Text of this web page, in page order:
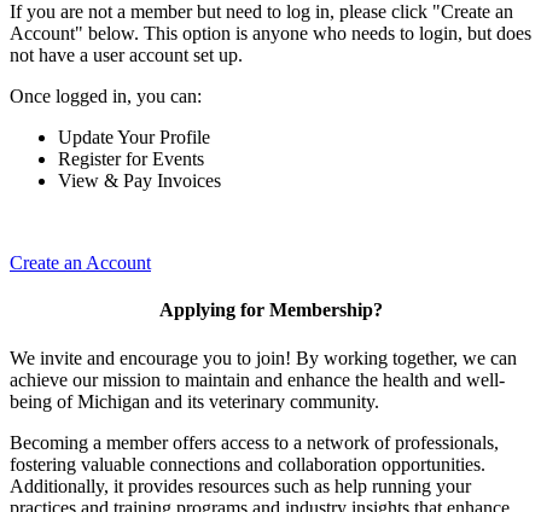
If you are not a member but need to log in, please click "Create an
Account" below. This option is anyone who needs to login, but does
not have a user account set up.
Once logged in, you can:
Update Your Profile
Register for Events
View & Pay Invoices
Create an Account
Applying for Membership?
We invite and encourage you to join! By working together, we can
achieve our mission to maintain and enhance the health and well-
being of Michigan and its veterinary community.
Becoming a member offers access to a network of professionals,
fostering valuable connections and collaboration opportunities.
Additionally, it provides resources such as help running your
practices and training programs and industry insights that enhance